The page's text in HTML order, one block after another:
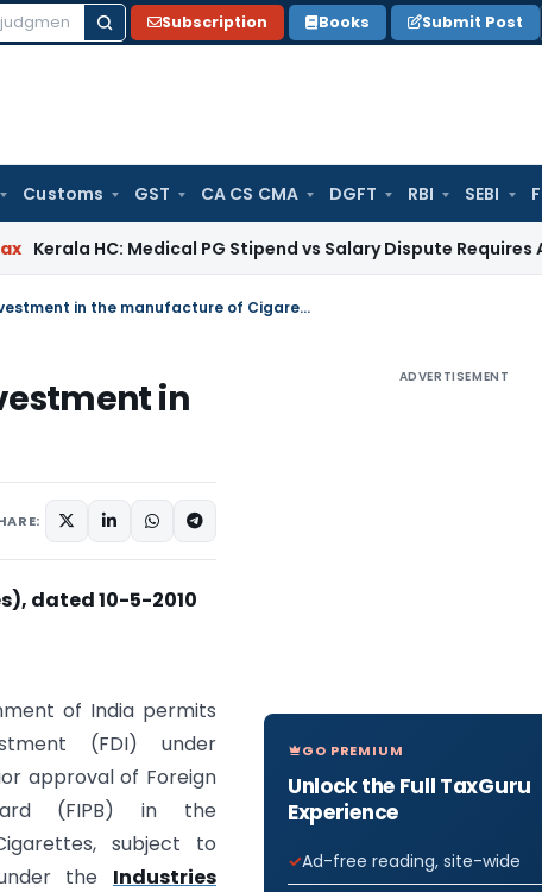
Subscription Books Submit Post
Customs GST CA CS CMA DGFT RBI SEBI
Medical PG Stipend vs Salary Dispute Requires Appeal for
Review of the policy on foreign direct investment in the manufacture of Cigarettes etc
in
dated 10-5-2010
of India permits
(FDI) under
approval of Foreign
(FIPB) in the
subject to
the Industries
ADVERTISEMENT
GO PREMIUM
Unlock the Full TaxGuru
Experience
Ad-free reading, site-wide